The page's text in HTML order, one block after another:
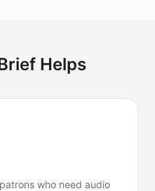
Helps
who need audio